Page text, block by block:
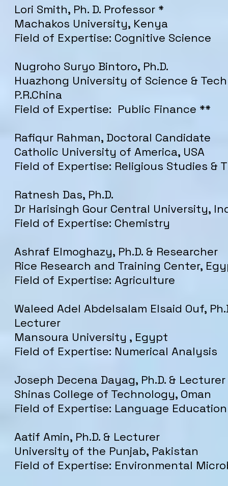
Lori Smith, Ph. D. Professor *
Machakos University, Kenya
Field of Expertise: Cognitive Science
Nugroho Suryo Bintoro, Ph.D.
Huazhong University of Science &
P.R.China
Field of Expertise: Public Finance **
Rafiqur Rahman, Doctoral Candidate
Catholic University of America, USA
Field of Expertise: Religious Studies &
Ratnesh Das, Ph.D.
Dr Harisingh Gour Central University,
Field of Expertise: Chemistry
Ashraf Elmoghazy, Ph.D. & Researcher
Rice Research and Training Center,
Field of Expertise: Agriculture
Waleed Adel Abdelsalam Elsaid Ouf,
Lecturer
Mansoura University , Egypt
Field of Expertise: Numerical Analysis
Joseph Decena Dayag, Ph.D. & Lecturer
Shinas College of Technology, Oman
Field of Expertise: Language Education
Aatif Amin, Ph.D. & Lecturer
University of the Punjab, Pakistan
Field of Expertise: Environmental